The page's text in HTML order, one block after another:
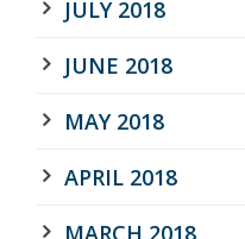
JULY 2018
JUNE 2018
MAY 2018
APRIL 2018
MARCH 2018